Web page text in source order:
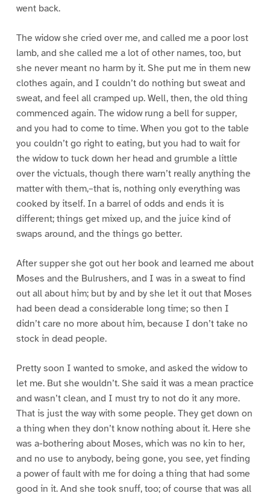
went back.
The widow she cried over me, and called me a poor lost
lamb, and she called me a lot of other names, too, but
she never meant no harm by it. She put me in them new
clothes again, and I couldn’t do nothing but sweat and
sweat, and feel all cramped up. Well, then, the old thing
commenced again. The widow rung a bell for supper,
and you had to come to time. When you got to the table
you couldn’t go right to eating, but you had to wait for
the widow to tuck down her head and grumble a little
over the victuals, though there warn’t really anything the
matter with them,–that is, nothing only everything was
cooked by itself. In a barrel of odds and ends it is
different; things get mixed up, and the juice kind of
swaps around, and the things go better.
After supper she got out her book and learned me about
Moses and the Bulrushers, and I was in a sweat to find
out all about him; but by and by she let it out that Moses
had been dead a considerable long time; so then I
didn’t care no more about him, because I don’t take no
stock in dead people.
Pretty soon I wanted to smoke, and asked the widow to
let me. But she wouldn’t. She said it was a mean practice
and wasn’t clean, and I must try to not do it any more.
That is just the way with some people. They get down on
a thing when they don’t know nothing about it. Here she
was a-bothering about Moses, which was no kin to her,
and no use to anybody, being gone, you see, yet finding
a power of fault with me for doing a thing that had some
good in it. And she took snuff, too; of course that was all